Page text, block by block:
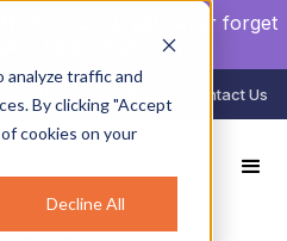
traffic and
By clicking "Accept
cookies on your
Decline All
Your crew will never forget
Contact Us
Scheduling